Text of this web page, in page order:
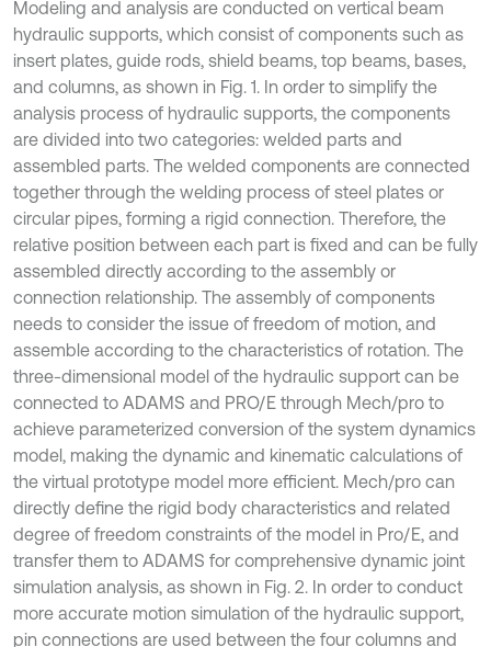
Modeling and analysis are conducted on vertical beam
hydraulic supports, which consist of components such as
insert plates, guide rods, shield beams, top beams, bases,
and columns, as shown in Fig. 1. In order to simplify the
analysis process of hydraulic supports, the components
are divided into two categories: welded parts and
assembled parts. The welded components are connected
together through the welding process of steel plates or
circular pipes, forming a rigid connection. Therefore, the
relative position between each part is fixed and can be fully
assembled directly according to the assembly or
connection relationship. The assembly of components
needs to consider the issue of freedom of motion, and
assemble according to the characteristics of rotation. The
three-dimensional model of the hydraulic support can be
connected to ADAMS and PRO/E through Mech/pro to
achieve parameterized conversion of the system dynamics
model, making the dynamic and kinematic calculations of
the virtual prototype model more efficient. Mech/pro can
directly define the rigid body characteristics and related
degree of freedom constraints of the model in Pro/E, and
transfer them to ADAMS for comprehensive dynamic joint
simulation analysis, as shown in Fig. 2. In order to conduct
more accurate motion simulation of the hydraulic support,
pin connections are used between the four columns and